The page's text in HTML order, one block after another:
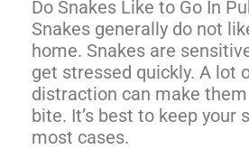
Do Snakes Like to Go In
Snakes generally do not
home. Snakes are
get stressed quickly. A lot
distraction can make
bite. It’s best to keep your
most cases.